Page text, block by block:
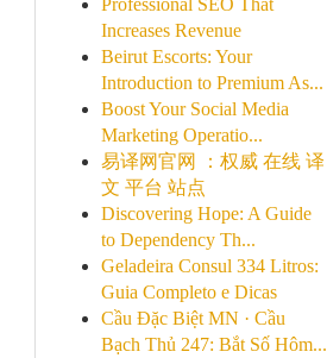
Professional SEO That
Increases Revenue
Beirut Escorts: Your
Introduction to Premium As...
Boost Your Social Media
Marketing Operatio...
易译网官网 ：权威 在线 译
文 平台 站点
Discovering Hope: A Guide
to Dependency Th...
Geladeira Consul 334 Litros:
Guia Completo e Dicas
Cầu Đặc Biệt MN · Cầu
Bạch Thủ 247: Bắt Số Hôm...